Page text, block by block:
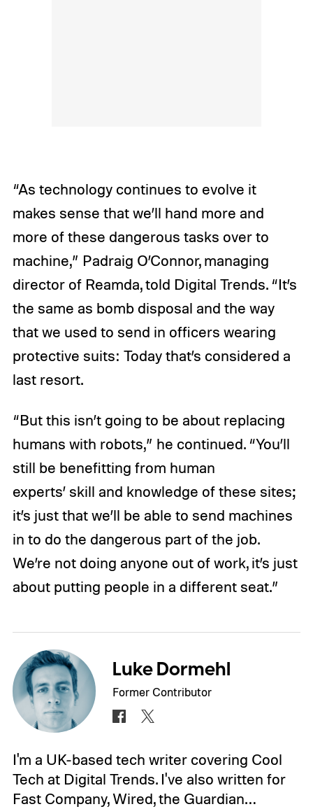
“As technology continues to evolve it
makes sense that we’ll hand more and
more of these dangerous tasks over to
machine,” Padraig O’Connor, managing
director of Reamda, told Digital Trends. “It’s
the same as bomb disposal and the way
that we used to send in officers wearing
protective suits: Today that’s considered a
last resort.
“But this isn’t going to be about replacing
humans with robots,” he continued. “You’ll
still be benefitting from human
experts’ skill and knowledge of these sites;
it’s just that we’ll be able to send machines
in to do the dangerous part of the job.
We’re not doing anyone out of work, it’s just
about putting people in a different seat.”
Luke Dormehl
Former Contributor
I'm a UK-based tech writer covering Cool
Tech at Digital Trends. I've also written for
Fast Company, Wired, the Guardian…